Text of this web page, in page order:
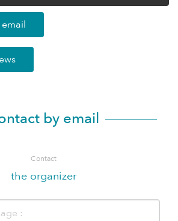
by email
Contact
the organizer